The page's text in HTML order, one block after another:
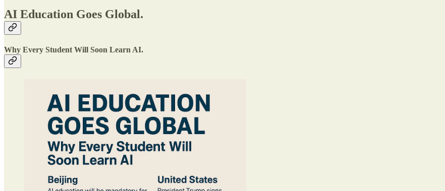
AI Education Goes Global.
Why Every Student Will Soon Learn AI.